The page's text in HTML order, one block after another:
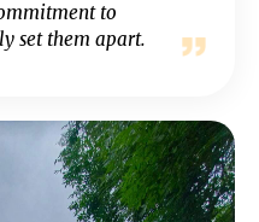
to
set them apart.